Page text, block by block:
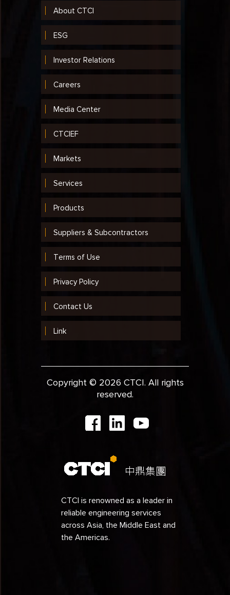
About CTCI
ESG
Investor Relations
Careers
Media Center
CTCIEF
Markets
Services
Products
Suppliers & Subcontractors
Terms of Use
Privacy Policy
Contact Us
Link
Copyright © 2026 CTCI. All rights
reserved.
CTCI is renowned as a leader in
reliable engineering services
across Asia, the Middle East and
the Americas.